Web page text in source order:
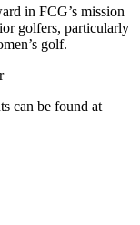
in FCG’s mission
golfers, particularly
golf.
can be found at